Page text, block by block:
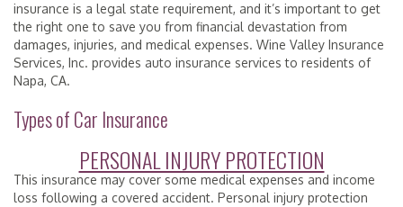
insurance is a legal state requirement, and it’s important to get
the right one to save you from financial devastation from
damages, injuries, and medical expenses. Wine Valley Insurance
Services, Inc. provides auto insurance services to residents of
Napa, CA.
Types of Car Insurance
PERSONAL INJURY PROTECTION
This insurance may cover some medical expenses and income
loss following a covered accident. Personal injury protection